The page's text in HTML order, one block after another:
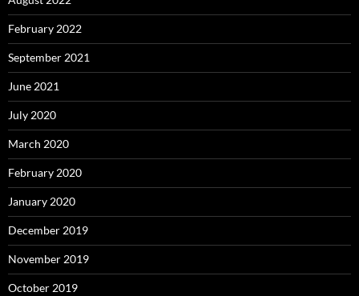
February 2022
September 2021
June 2021
July 2020
March 2020
February 2020
January 2020
December 2019
November 2019
October 2019